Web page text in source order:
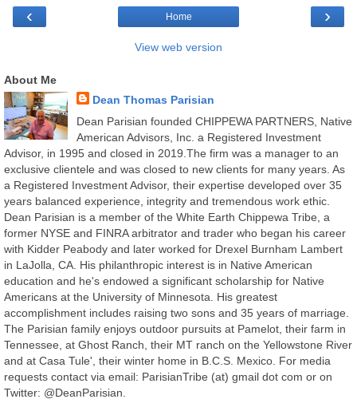
‹ ›
Home
View web version
About Me
Dean Thomas Parisian
Dean Parisian founded CHIPPEWA PARTNERS, Native
American Advisors, Inc. a Registered Investment
Advisor, in 1995 and closed in 2019.The firm was a manager to an
exclusive clientele and was closed to new clients for many years. As
a Registered Investment Advisor, their expertise developed over 35
years balanced experience, integrity and tremendous work ethic.
Dean Parisian is a member of the White Earth Chippewa Tribe, a
former NYSE and FINRA arbitrator and trader who began his career
with Kidder Peabody and later worked for Drexel Burnham Lambert
in LaJolla, CA. His philanthropic interest is in Native American
education and he's endowed a significant scholarship for Native
Americans at the University of Minnesota. His greatest
accomplishment includes raising two sons and 35 years of marriage.
The Parisian family enjoys outdoor pursuits at Pamelot, their farm in
Tennessee, at Ghost Ranch, their MT ranch on the Yellowstone River
and at Casa Tule', their winter home in B.C.S. Mexico. For media
requests contact via email: ParisianTribe (at) gmail dot com or on
Twitter: @DeanParisian.